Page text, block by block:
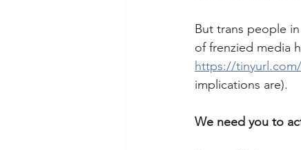
But trans people
of frenzied media
https://
implications are).
We need you to